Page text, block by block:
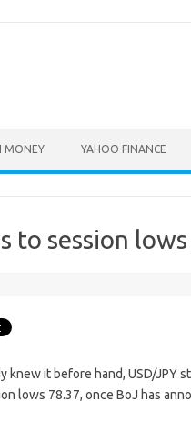
MONEY YAHOO FINANCE
to session
knew it before hand, USD/JPY
lows 78.37, once BoJ has